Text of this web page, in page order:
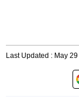
Last Updated : May